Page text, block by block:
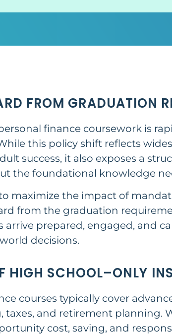
FROM GRADUATION
finance coursework is
this policy shift reflects
success, it also exposes a
the foundational knowledge
maximize the impact of
from the graduation
arrive prepared, engaged, and
decisions.
HIGH SCHOOL–ONLY
courses typically cover
taxes, and retirement planning.
cost, saving, and